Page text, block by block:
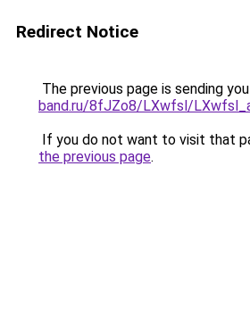
Redirect Notice
The previous page is sending
band.ru/8fJZo8/LXwfsl/
If you do not want to visit that
the previous page.